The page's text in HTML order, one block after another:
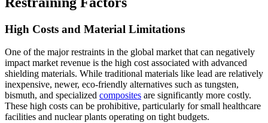
High Costs and Material Limitations
One of the major restraints in the global market that can negatively
impact market revenue is the high cost associated with advanced
shielding materials. While traditional materials like lead are relatively
inexpensive, newer, eco-friendly alternatives such as tungsten,
bismuth, and specialized composites are significantly more costly.
These high costs can be prohibitive, particularly for small healthcare
facilities and nuclear plants operating on tight budgets.